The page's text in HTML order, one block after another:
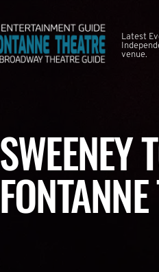
Latest
venue.
SWEENEY